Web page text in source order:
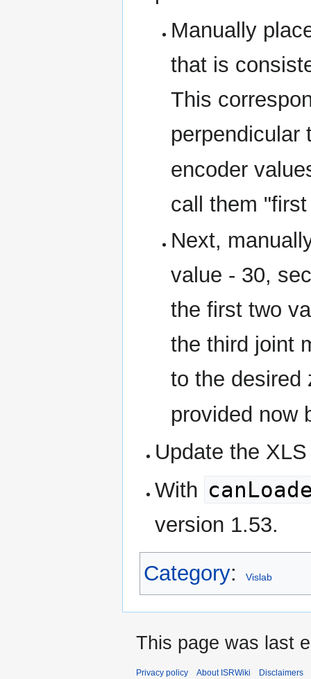
Manually
that is
This
perpendicular
encoder
call them
Next,
value - 30,
the first two
the third joint
to the desired
provided now
Update the
With
version 1.53.
Category: Vislab
This page was last
Privacy policy About ISRWiki Disclaimers